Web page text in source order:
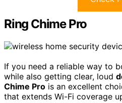
Ring Chime Pro
If you need a reliable way to
while also getting clear, loud
Chime Pro is an excellent
that extends Wi-Fi coverage